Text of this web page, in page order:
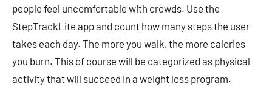
people feel uncomfortable with crowds. Use the
StepTrackLite app and count how many steps the user
takes each day. The more you walk, the more calories
you burn. This of course will be categorized as physical
activity that will succeed in a weight loss program.